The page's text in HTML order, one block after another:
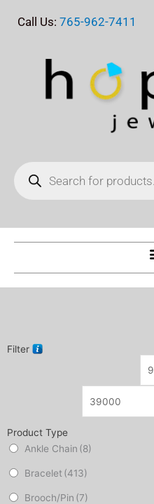
Call Us: 765-962-7411
search
Filter
Product Type
Ankle Chain (8)
Bracelet (413)
Brooch/Pin (7)